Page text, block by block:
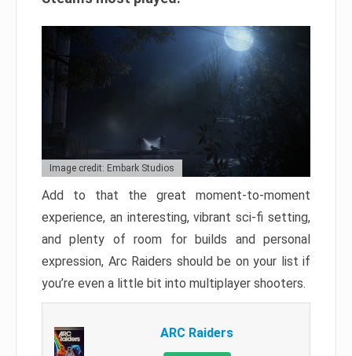
Image credit: Embark Studios
Add to that the great moment-to-moment
experience, an interesting, vibrant sci-fi setting,
and plenty of room for builds and personal
expression, Arc Raiders should be on your list if
you’re even a little bit into multiplayer shooters.
ARC Raiders